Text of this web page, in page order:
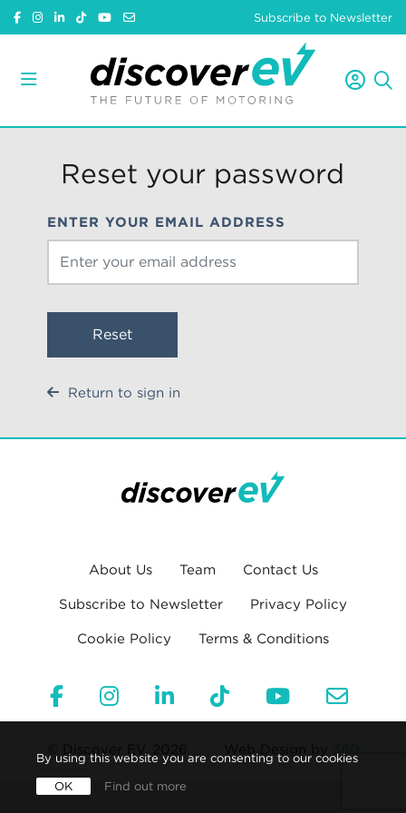
Subscribe to Newsletter
Reset your password
ENTER YOUR EMAIL ADDRESS
Reset
Return to sign in
About Us Team Contact Us
Subscribe to Newsletter Privacy Policy
Cookie Policy Terms & Conditions
© Discover EV, 2026 Web Design by 360
By using this website you are consenting to our cookies
OK Find out more